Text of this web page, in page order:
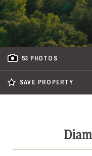
53 PHOTOS
SAVE PROPERTY